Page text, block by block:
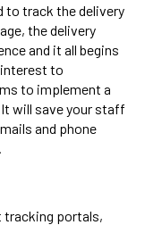
to track the delivery
the delivery
and it all begins
to
to implement a
will save your staff
and phone
portals,